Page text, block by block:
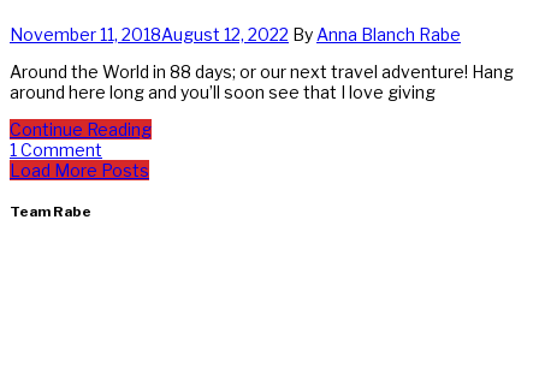
November 11, 2018August 12, 2022 By Anna Blanch Rabe
Around the World in 88 days; or our next travel adventure! Hang
around here long and you’ll soon see that I love giving
Continue Reading
1 Comment
Load More Posts
Team Rabe